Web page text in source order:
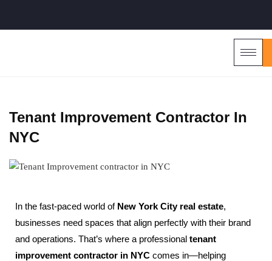
Tenant Improvement Contractor In
NYC
In the fast-paced world of New York City real estate,
businesses need spaces that align perfectly with their brand
and operations. That’s where a professional tenant
improvement contractor in NYC comes in—helping